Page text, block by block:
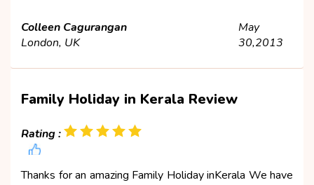
Colleen Cagurangan
London, UK
May
30,2013
Family Holiday in Kerala Review
Rating :
Thanks for an amazing Family Holiday inKerala We have